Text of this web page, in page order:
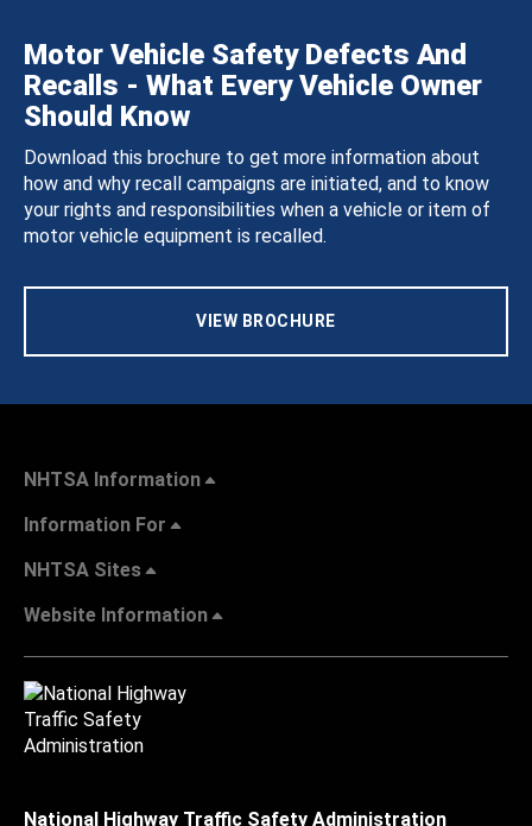
Motor Vehicle Safety Defects And
Recalls - What Every Vehicle Owner
Should Know
Download this brochure to get more information about
how and why recall campaigns are initiated, and to know
your rights and responsibilities when a vehicle or item of
motor vehicle equipment is recalled.
VIEW BROCHURE
NHTSA Information
Information For
NHTSA Sites
Website Information
National Highway Traffic Safety Administration